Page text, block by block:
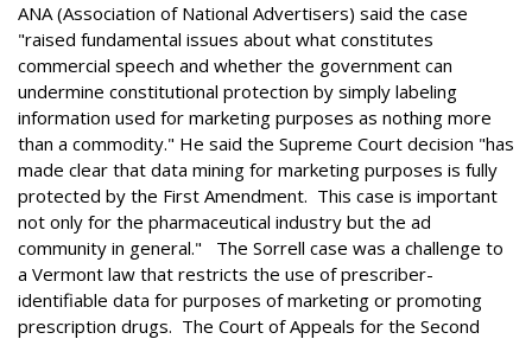
ANA (Association of National Advertisers) said the case
"raised fundamental issues about what constitutes
commercial speech and whether the government can
undermine constitutional protection by simply labeling
information used for marketing purposes as nothing more
than a commodity." He said the Supreme Court decision "has
made clear that data mining for marketing purposes is fully
protected by the First Amendment. This case is important
not only for the pharmaceutical industry but the ad
community in general." The Sorrell case was a challenge to
a Vermont law that restricts the use of prescriber-
identifiable data for purposes of marketing or promoting
prescription drugs. The Court of Appeals for the Second